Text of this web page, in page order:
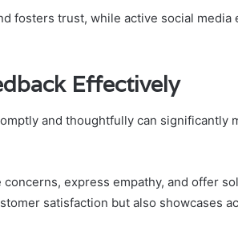
fosters trust, while active social media
Effectively
and thoughtfully can significantly
express empathy, and offer
satisfaction but also showcases